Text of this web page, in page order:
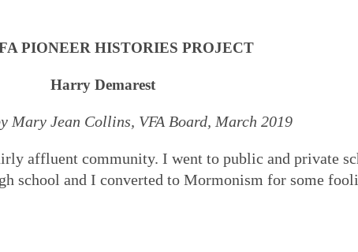
PIONEER HISTORIES PROJECT
Harry Demarest
Mary Jean Collins, VFA Board, March 2019
affluent community. I went to public and private
school and I converted to Mormonism for some